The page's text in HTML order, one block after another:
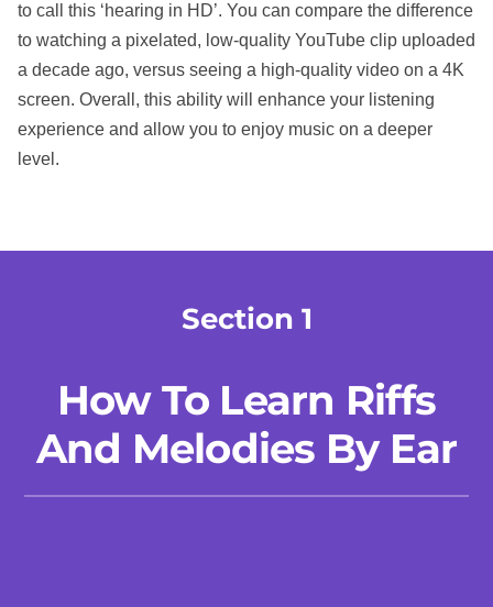
to call this ‘hearing in HD’. You can compare the difference
to watching a pixelated, low-quality YouTube clip uploaded
a decade ago, versus seeing a high-quality video on a 4K
screen. Overall, this ability will enhance your listening
experience and allow you to enjoy music on a deeper
level.
Section 1
How To Learn Riffs
And Melodies By Ear